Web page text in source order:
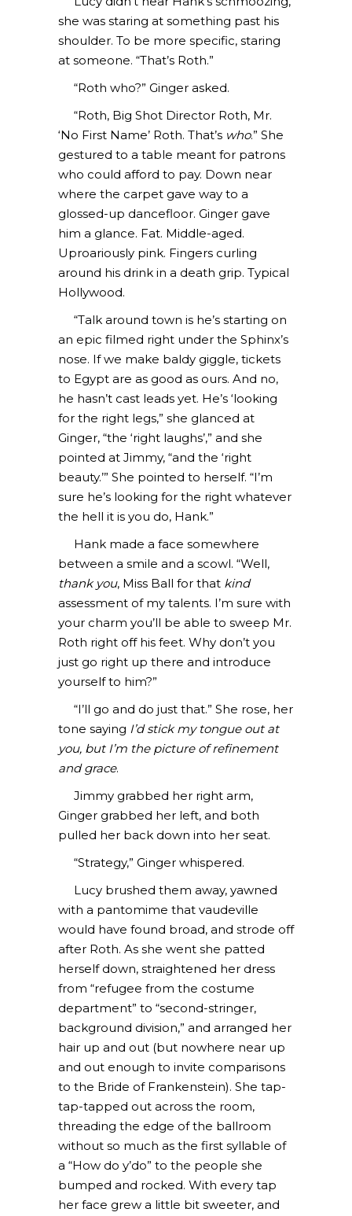
she was staring at something past his
shoulder. To be more specific, staring
at someone. “That’s Roth.”
“Roth who?” Ginger asked.
“Roth, Big Shot Director Roth, Mr.
‘No First Name’ Roth. That’s who.” She
gestured to a table meant for patrons
who could afford to pay. Down near
where the carpet gave way to a
glossed-up dancefloor. Ginger gave
him a glance. Fat. Middle-aged.
Uproariously pink. Fingers curling
around his drink in a death grip. Typical
Hollywood.
“Talk around town is he’s starting on
an epic filmed right under the Sphinx’s
nose. If we make baldy giggle, tickets
to Egypt are as good as ours. And no,
he hasn’t cast leads yet. He’s ‘looking
for the right legs,” she glanced at
Ginger, “the ‘right laughs’,” and she
pointed at Jimmy, “and the ‘right
beauty.’” She pointed to herself. “I’m
sure he’s looking for the right whatever
the hell it is you do, Hank.”
Hank made a face somewhere
between a smile and a scowl. “Well,
thank you, Miss Ball for that kind
assessment of my talents. I’m sure with
your charm you’ll be able to sweep Mr.
Roth right off his feet. Why don’t you
just go right up there and introduce
yourself to him?”
“I’ll go and do just that.” She rose, her
tone saying I’d stick my tongue out at
you, but I’m the picture of refinement
and grace.
Jimmy grabbed her right arm,
Ginger grabbed her left, and both
pulled her back down into her seat.
“Strategy,” Ginger whispered.
Lucy brushed them away, yawned
with a pantomime that vaudeville
would have found broad, and strode off
after Roth. As she went she patted
herself down, straightened her dress
from “refugee from the costume
department” to “second-stringer,
background division,” and arranged her
hair up and out (but nowhere near up
and out enough to invite comparisons
to the Bride of Frankenstein). She tap-
tap-tapped out across the room,
threading the edge of the ballroom
without so much as the first syllable of
a “How do y’do” to the people she
bumped and rocked. With every tap
her face grew a little bit sweeter, and